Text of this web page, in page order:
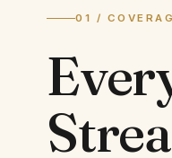
01 /